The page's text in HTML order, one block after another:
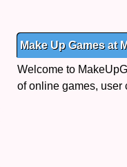
Make Up Games at
Welcome to
of online games, user